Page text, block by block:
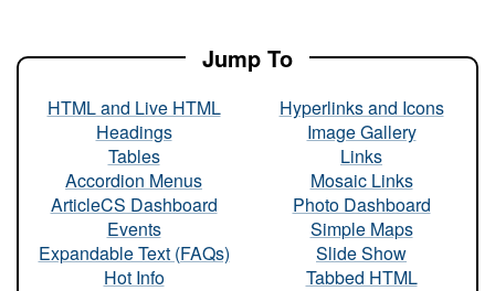
Jump To
HTML and Live HTML
Headings
Tables
Accordion Menus
ArticleCS Dashboard
Events
Expandable Text (FAQs)
Hot Info
Hyperlinks and Icons
Image Gallery
Links
Mosaic Links
Photo Dashboard
Simple Maps
Slide Show
Tabbed HTML